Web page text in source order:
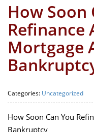
How Soon
Refinance
Mortgage
Categories: Uncategorized
How Soon Can You
Bankruptcy